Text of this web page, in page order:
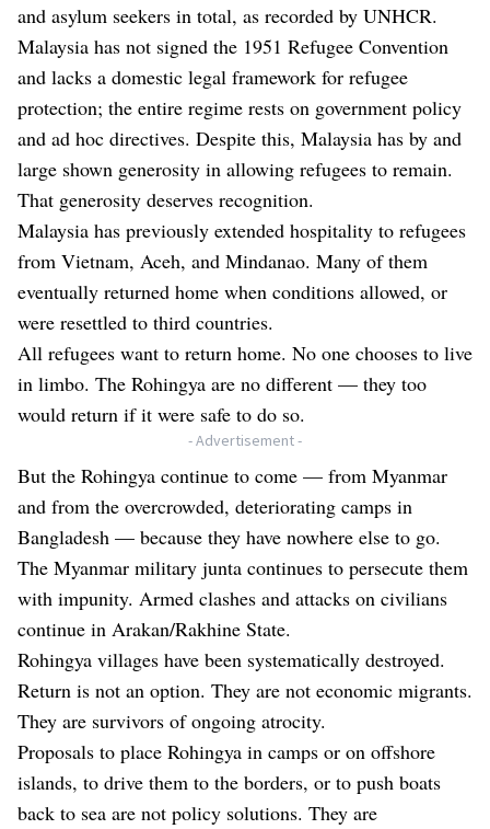
and asylum seekers in total, as recorded by UNHCR.
Malaysia has not signed the 1951 Refugee Convention
and lacks a domestic legal framework for refugee
protection; the entire regime rests on government policy
and ad hoc directives. Despite this, Malaysia has by and
large shown generosity in allowing refugees to remain.
That generosity deserves recognition.
Malaysia has previously extended hospitality to refugees
from Vietnam, Aceh, and Mindanao. Many of them
eventually returned home when conditions allowed, or
were resettled to third countries.
All refugees want to return home. No one chooses to live
in limbo. The Rohingya are no different — they too
would return if it were safe to do so.
- Advertisement -
But the Rohingya continue to come — from Myanmar
and from the overcrowded, deteriorating camps in
Bangladesh — because they have nowhere else to go.
The Myanmar military junta continues to persecute them
with impunity. Armed clashes and attacks on civilians
continue in Arakan/Rakhine State.
Rohingya villages have been systematically destroyed.
Return is not an option. They are not economic migrants.
They are survivors of ongoing atrocity.
Proposals to place Rohingya in camps or on offshore
islands, to drive them to the borders, or to push boats
back to sea are not policy solutions. They are